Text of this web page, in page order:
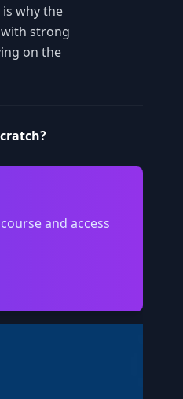
why the
strong
on the
and access